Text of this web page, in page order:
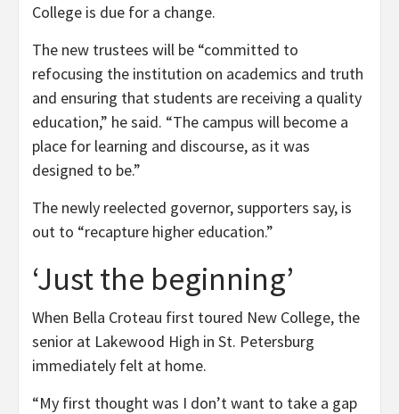
College is due for a change.
The new trustees will be “committed to
refocusing the institution on academics and truth
and ensuring that students are receiving a quality
education,” he said. “The campus will become a
place for learning and discourse, as it was
designed to be.”
The newly reelected governor, supporters say, is
out to “recapture higher education.”
‘Just the beginning’
When Bella Croteau first toured New College, the
senior at Lakewood High in St. Petersburg
immediately felt at home.
“My first thought was I don’t want to take a gap